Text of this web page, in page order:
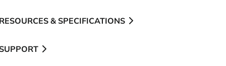
& SPECIFICATIONS